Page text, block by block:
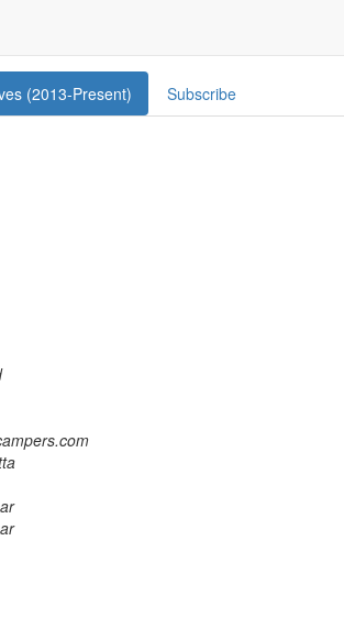
(2013-Present) Subscribe